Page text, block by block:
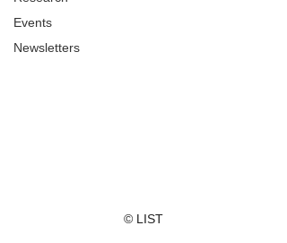
Events
Newsletters
© LIST